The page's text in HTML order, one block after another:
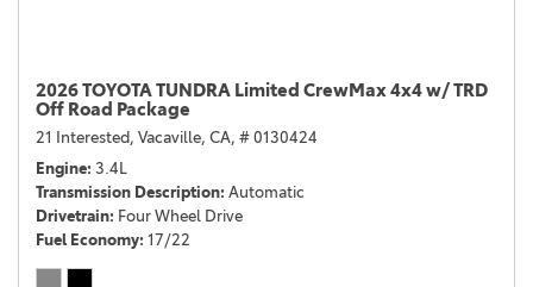
2026 TOYOTA TUNDRA Limited CrewMax 4x4 w/ TRD
Off Road Package
21 Interested, Vacaville, CA, # 0130424
Engine 3.4L
Transmission Description Automatic
Drivetrain Four Wheel Drive
Fuel Economy 17/22